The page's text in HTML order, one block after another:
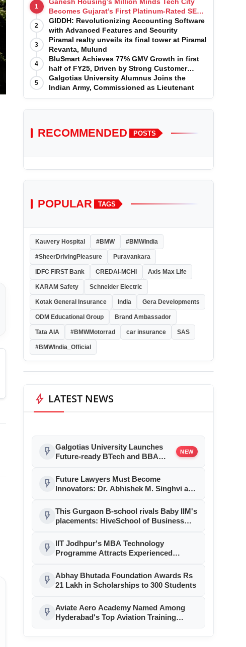
1
Becomes Gujarat’s First Platinum-Rated SEZ
IT Park under IGBC New Building Rating
2
GIDDH: Revolutionizing Accounting Software
with Advanced Features and Security
3
Piramal realty unveils its final tower at Piramal
Revanta, Mulund
4
BluSmart Achieves 77% GMV Growth in first
half of FY25, Driven by Strong Customer
Growth in Premium Services
5
Galgotias University Alumnus Joins the
Indian Army, Commissioned as Lieutenant
RECOMMENDED POSTS
POPULAR TAGS
Kauvery Hospital #BMW #BMWIndia
#SheerDrivingPleasure Puravankara
IDFC FIRST Bank CREDAI-MCHI Axis Max Life
KARAM Safety Schneider Electric
Kotak General Insurance India Gera Developments
ODM Educational Group Brand Ambassador
Tata AIA #BMWMotorrad car insurance SAS
#BMWIndia_Official
bolt LATEST NEWS
flash_on Galgotias University Launches
Future-ready BTech and BBA
LearnVantage
NEW
flash_on
Future Lawyers Must Become
Innovators: Dr. Abhishek M. Singhvi at
flash_on This Gurgaon B-school rivals Baby IIM's
placements: HiveSchool of Business
highest; Adobe, Yatra among recruiters
flash_on
IIT Jodhpur's MBA Technology
Programme Attracts Experienced
flash_on Abhay Bhutada Foundation Awards Rs
21 Lakh in Scholarships to 300 Students
flash_on Aviate Aero Academy Named Among
Hyderabad's Top Aviation Training